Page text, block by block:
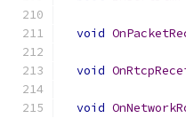
void
void
void